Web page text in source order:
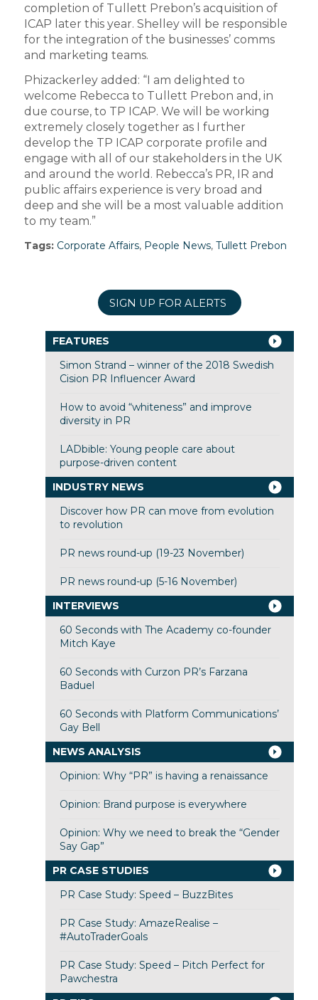
completion of Tullett Prebon’s acquisition of
ICAP later this year. Shelley will be responsible
for the integration of the businesses’ comms
and marketing teams.
Phizackerley added: “I am delighted to
welcome Rebecca to Tullett Prebon and, in
due course, to TP ICAP. We will be working
extremely closely together as I further
develop the TP ICAP corporate profile and
engage with all of our stakeholders in the UK
and around the world. Rebecca’s PR, IR and
public affairs experience is very broad and
deep and she will be a most valuable addition
to my team.”
Tags: Corporate Affairs, People News, Tullett Prebon
SIGN UP FOR ALERTS
FEATURES
Simon Strand – winner of the 2018 Swedish
Cision PR Influencer Award
How to avoid “whiteness” and improve
diversity in PR
LADbible: Young people care about
purpose-driven content
INDUSTRY NEWS
Discover how PR can move from evolution
to revolution
PR news round-up (19-23 November)
PR news round-up (5-16 November)
INTERVIEWS
60 Seconds with The Academy co-founder
Mitch Kaye
60 Seconds with Curzon PR’s Farzana
Baduel
60 Seconds with Platform Communications’
Gay Bell
NEWS ANALYSIS
Opinion: Why “PR” is having a renaissance
Opinion: Brand purpose is everywhere
Opinion: Why we need to break the “Gender
Say Gap”
PR CASE STUDIES
PR Case Study: Speed – BuzzBites
PR Case Study: AmazeRealise –
#AutoTraderGoals
PR Case Study: Speed – Pitch Perfect for
Pawchestra